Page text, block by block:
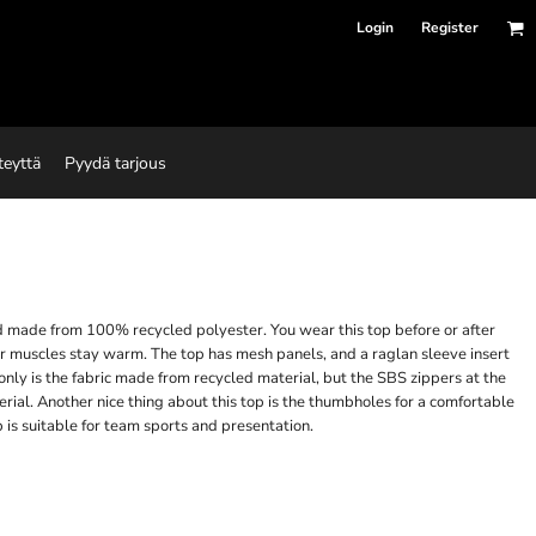
Login Register
Pyydä tarjous
from 100% recycled polyester. You wear this top before or after
stay warm. The top has mesh panels, and a raglan sleeve insert
is the fabric made from recycled material, but the SBS zippers at the
Another nice thing about this top is the thumbholes for a comfortable
suitable for team sports and presentation.